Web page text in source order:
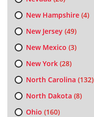
New Hampshire(4)
New Jersey(49)
New Mexico (3)
New York(28)
North Carolina (132)
North Dakota (8)
Ohio (160)